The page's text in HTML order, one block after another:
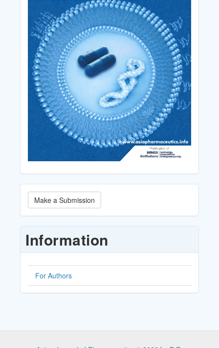
Make
a
Submission
Make a Submission
Information
For Authors